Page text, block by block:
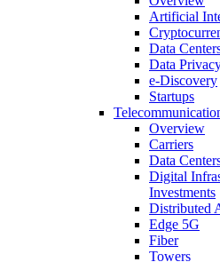
Artificial
Data
Data
e-Discovery
Startups
Overview
Carriers
Data
Digital
Investments
Distributed
Edge 5G
Fiber
Towers